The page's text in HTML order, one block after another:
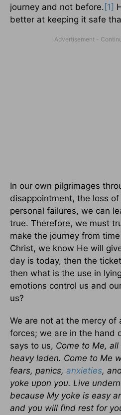
journey and not before. [1]
better at keeping it safe
In our own pilgrimages
disappointment, the loss
personal failures, we can
true. Therefore, we must
make the journey from
Christ, we know He will
day is today, then the
then what is the use in
emotions control us and
us?
We are not at the mercy of
forces; we are in the hand
says to us, Come to Me,
heavy laden. Come to Me
fears, panics, anxieties,
yoke upon you. Live
because My yoke is easy
and you will find rest for